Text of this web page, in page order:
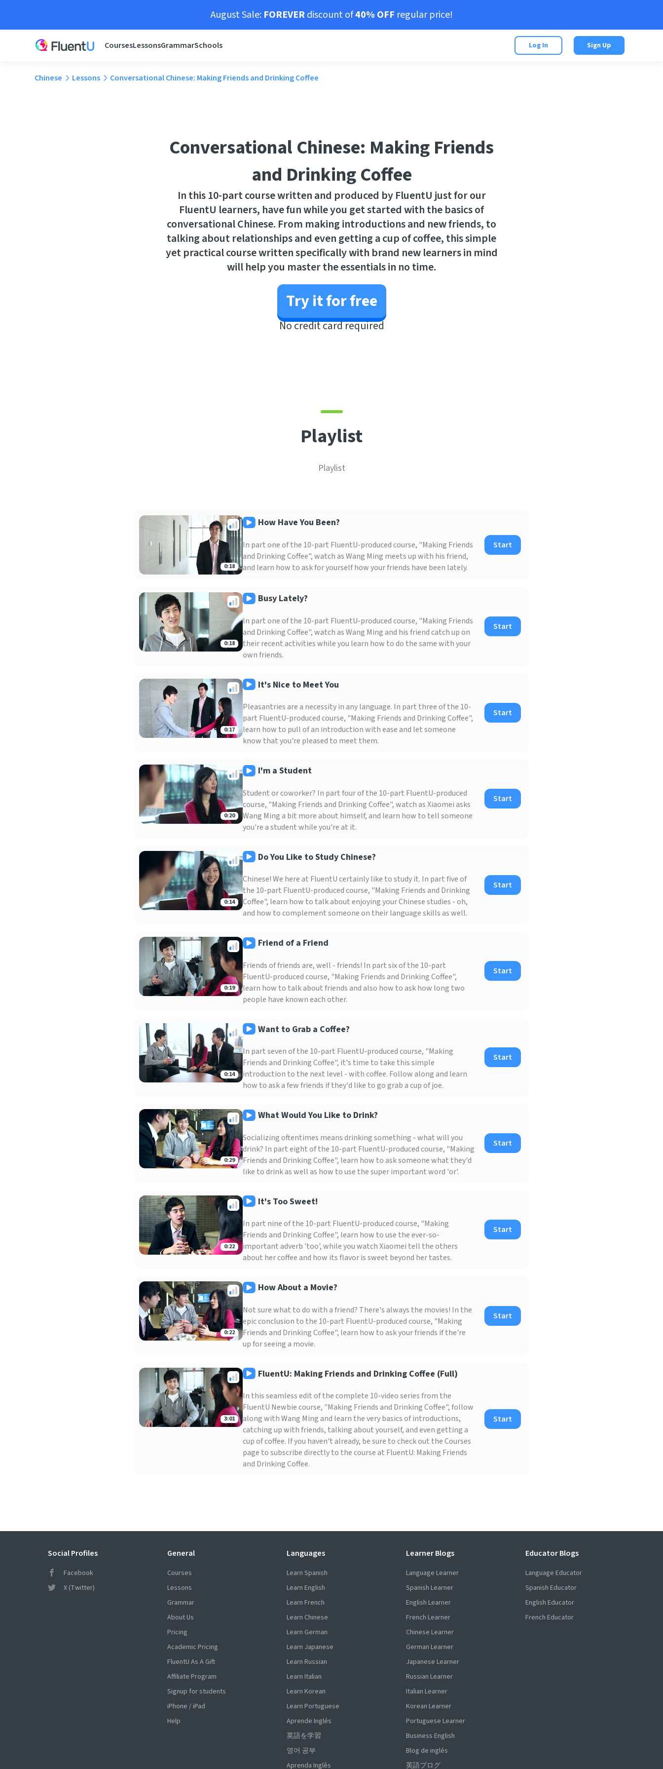
August Sale: FOREVERdiscount of40% OFF regular price!
CoursesLessonsGrammarSchools Log In Sign Up
Chinese Lessons Conversational Chinese: Making Friends and Drinking Coffee
Conversational Chinese: Making Friends
and Drinking Coffee
In this 10-part course written and produced by FluentU just for our
FluentU learners, have fun while you get started with the basics of
conversational Chinese. From making introductions and new friends, to
talking about relationships and even getting a cup of coffee, this simple
yet practical course written specifically with brand new learners in mind
will help you master the essentials in no time.
Try it for free
No credit card required
Playlist
Playlist
0:18
How Have You Been?
In part one of the 10-part FluentU-produced course, "Making Friends
and Drinking Coffee", watch as Wang Ming meets up with his friend,
and learn how to ask for yourself how your friends have been lately.
Start
0:18
Busy Lately?
In part one of the 10-part FluentU-produced course, "Making Friends
and Drinking Coffee", watch as Wang Ming and his friend catch up on
their recent activities while you learn how to do the same with your
own friends.
Start
0:17
It's Nice to Meet You
Pleasantries are a necessity in any language. In part three of the 10-
part FluentU-produced course, "Making Friends and Drinking Coffee",
learn how to pull of an introduction with ease and let someone
know that you're pleased to meet them.
Start
0:20
I'm a Student
Student or coworker? In part four of the 10-part FluentU-produced
course, "Making Friends and Drinking Coffee", watch as Xiaomei asks
Wang Ming a bit more about himself, and learn how to tell someone
you're a student while you're at it.
Start
0:14
Do You Like to Study Chinese?
Chinese! We here at FluentU certainly like to study it. In part five of
the 10-part FluentU-produced course, "Making Friends and Drinking
Coffee", learn how to talk about enjoying your Chinese studies - oh,
and how to complement someone on their language skills as well.
Start
0:19
Friend of a Friend
Friends of friends are, well - friends! In part six of the 10-part
FluentU-produced course, "Making Friends and Drinking Coffee",
learn how to talk about friends and also how to ask how long two
people have known each other.
Start
0:14
Want to Grab a Coffee?
In part seven of the 10-part FluentU-produced course, "Making
Friends and Drinking Coffee", it's time to take this simple
introduction to the next level - with coffee. Follow along and learn
how to ask a few friends if they'd like to go grab a cup of joe.
Start
0:29
What Would You Like to Drink?
Socializing oftentimes means drinking something - what will you
drink? In part eight of the 10-part FluentU-produced course, "Making
Friends and Drinking Coffee", learn how to ask someone what they'd
like to drink as well as how to use the super important word 'or'.
Start
0:22
It's Too Sweet!
In part nine of the 10-part FluentU-produced course, "Making
Friends and Drinking Coffee", learn how to use the ever-so-
important adverb 'too', while you watch Xiaomei tell the others
about her coffee and how its flavor is sweet beyond her tastes.
Start
0:22
How About a Movie?
Not sure what to do with a friend? There's always the movies! In the
epic conclusion to the 10-part FluentU-produced course, "Making
Friends and Drinking Coffee", learn how to ask your friends if the're
up for seeing a movie.
Start
3:01
FluentU: Making Friends and Drinking Coffee (Full)
In this seamless edit of the complete 10-video series from the
FluentU Newbie course, "Making Friends and Drinking Coffee", follow
along with Wang Ming and learn the very basics of introductions,
catching up with friends, talking about yourself, and even getting a
cup of coffee. If you haven't already, be sure to check out the Courses
page to subscribe directly to the course at FluentU: Making Friends
and Drinking Coffee.
Start
Social Profiles
Facebook
X (Twitter)
General
Courses
Lessons
Grammar
About Us
Pricing
Academic Pricing
FluentU As A Gift
Affiliate Program
Signup for students
iPhone / iPad
Help
Languages
Learn Spanish
Learn English
Learn French
Learn Chinese
Learn German
Learn Japanese
Learn Russian
Learn Italian
Learn Korean
Learn Portuguese
Aprende Inglés
英語を学習
영어 공부
Aprenda Inglês
Learner Blogs
Language Learner
Spanish Learner
English Learner
French Learner
Chinese Learner
German Learner
Japanese Learner
Russian Learner
Italian Learner
Korean Learner
Portuguese Learner
Business English
Blog de inglés
英語ブログ
Educator Blogs
Language Educator
Spanish Educator
English Educator
French Educator